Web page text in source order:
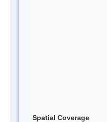
Spatial Coverage